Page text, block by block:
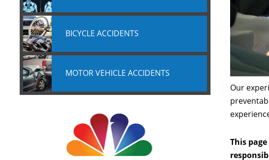
Our
This
BICYCLE ACCIDENTS
MOTOR VEHICLE ACCIDENTS